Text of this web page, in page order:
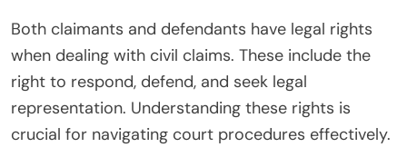
Both claimants and defendants have legal rights
when dealing with civil claims. These include the
right to respond, defend, and seek legal
representation. Understanding these rights is
crucial for navigating court procedures effectively.